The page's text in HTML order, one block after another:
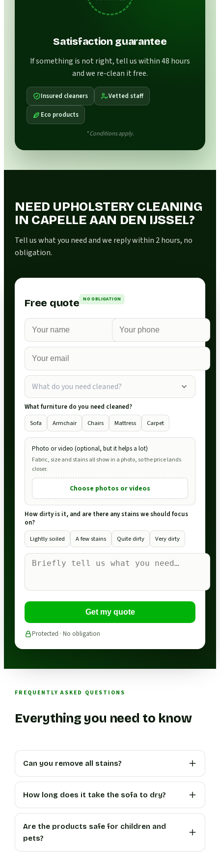
Satisfaction guarantee
If something is not right, tell us within 48 hours
and we re-clean it free.
Insured cleaners Vetted staff
Eco products
* Conditions apply.
NEED UPHOLSTERY CLEANING
IN CAPELLE AAN DEN IJSSEL?
Tell us what you need and we reply within 2 hours, no
obligation.
Free quote NO OBLIGATION
What do you need cleaned?
What furniture do you need cleaned?
Sofa
Armchair Chairs Mattress Carpet
Photo or video (optional, but it helps a lot)
Fabric, size and stains all show in a photo, so the price lands
closer.
Choose photos or videos
How dirty is it, and are there any stains we should focus
on?
Lightly soiled
A few stains Quite dirty Very dirty
Get my quote
Protected · No obligation
FREQUENTLY ASKED QUESTIONS
Everything you need to know
Can you remove all stains?
How long does it take the sofa to dry?
Are the products safe for children and
pets?